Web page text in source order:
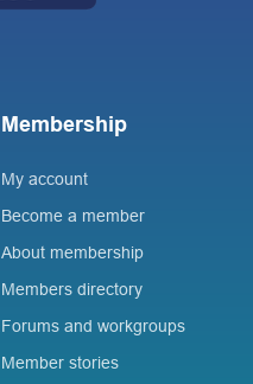
Membership
My account
Become a member
About membership
Members directory
Forums and workgroups
Member stories